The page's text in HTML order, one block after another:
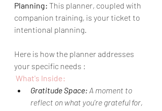
Planning: This planner, coupled with
companion training, is your ticket to
intentional planning.
Here is how the planner addresses
your specific needs :
What's Inside:
Gratitude Space: A moment to
reflect on what you're grateful for,